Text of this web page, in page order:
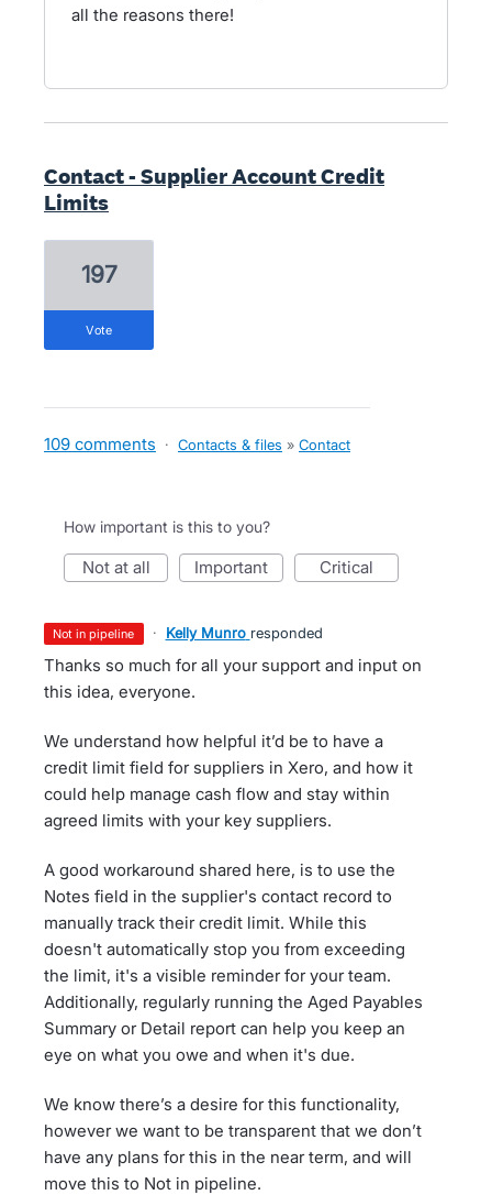
all the reasons there!
Contact - Supplier Account Credit
Limits
197
vote
109 comments · Contacts & files » Contact
How important is this to you?
not at all important critical
not in pipeline · Kelly Munro responded
Thanks so much for all your support and input on
this idea, everyone.
We understand how helpful it’d be to have a
credit limit field for suppliers in Xero, and how it
could help manage cash flow and stay within
agreed limits with your key suppliers.
A good workaround shared here, is to use the
Notes field in the supplier's contact record to
manually track their credit limit. While this
doesn't automatically stop you from exceeding
the limit, it's a visible reminder for your team.
Additionally, regularly running the Aged Payables
Summary or Detail report can help you keep an
eye on what you owe and when it's due.
We know there’s a desire for this functionality,
however we want to be transparent that we don’t
have any plans for this in the near term, and will
move this to Not in pipeline.